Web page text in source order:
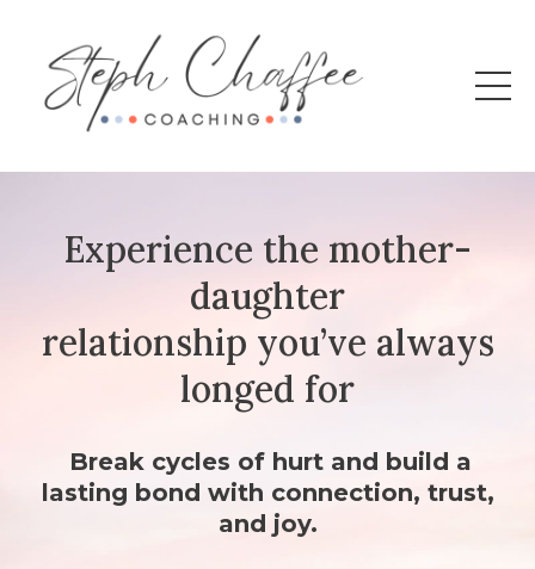
Experience the mother-
daughter
relationship you’ve always
longed for
Break cycles of hurt and build a
lasting bond with connection, trust,
and joy.